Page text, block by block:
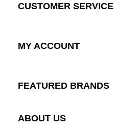
CUSTOMER SERVICE
MY ACCOUNT
FEATURED BRANDS
ABOUT US